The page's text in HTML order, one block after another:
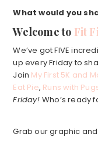
What would you
Welcome to Fit
We’ve got FIVE
up every Friday to
Join My First 5K and
Eat Pie, Runs with
Friday! Who’s ready
Grab our graphic